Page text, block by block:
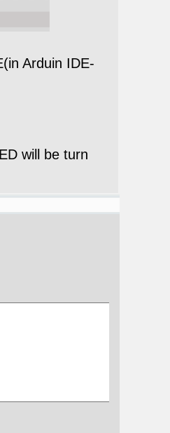
Arduin IDE-
will be turn